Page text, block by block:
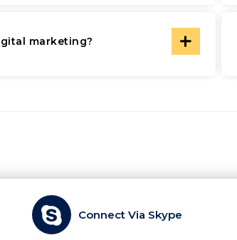
marketing?
Connect Via Skype